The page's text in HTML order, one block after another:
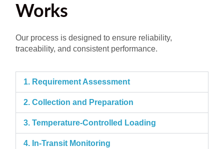
Works
Our process is designed to ensure reliability,
traceability, and consistent performance.
1. Requirement Assessment
2. Collection and Preparation
3. Temperature-Controlled Loading
4. In-Transit Monitoring